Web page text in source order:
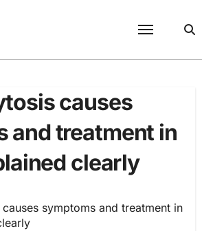
causes
and treatment in
clearly
symptoms and treatment in